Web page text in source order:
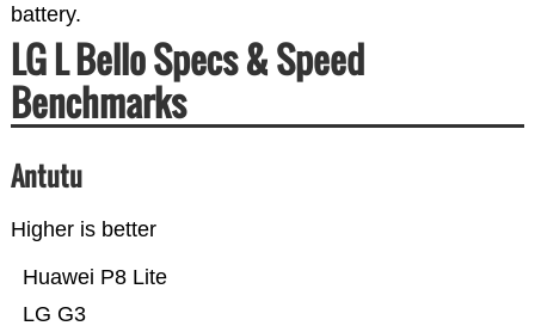
battery.
LG L Bello Specs & Speed
Benchmarks
Antutu
Higher is better
LG G3
Huawei P8 Lite